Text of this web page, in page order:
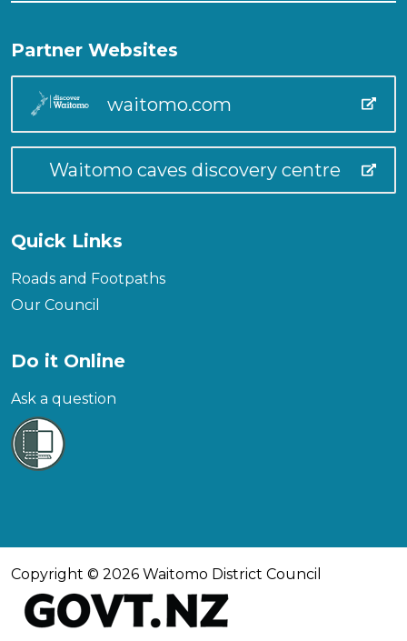
Partner Websites
waitomo.com
Waitomo caves discovery centre
Quick Links
Roads and Footpaths
Our Council
Do it Online
Ask a question
Copyright © 2026 Waitomo District Council